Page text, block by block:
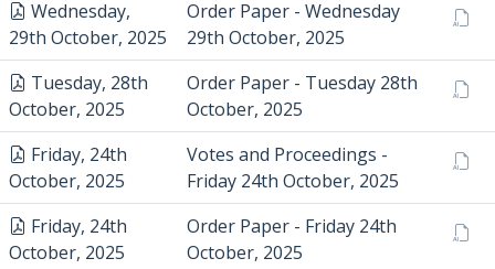
Wednesday,
29th October, 2025
Order Paper - Wednesday
29th October, 2025
Tuesday, 28th
October, 2025
Order Paper - Tuesday 28th
October, 2025
Friday, 24th
October, 2025
Votes and Proceedings -
Friday 24th October, 2025
Friday, 24th
October, 2025
Order Paper - Friday 24th
October, 2025